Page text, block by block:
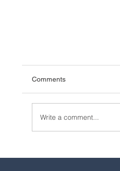
Comments
Write a comment...